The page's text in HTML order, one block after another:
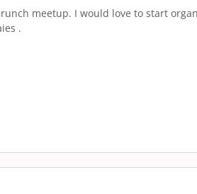
meetup. I would love to start
.